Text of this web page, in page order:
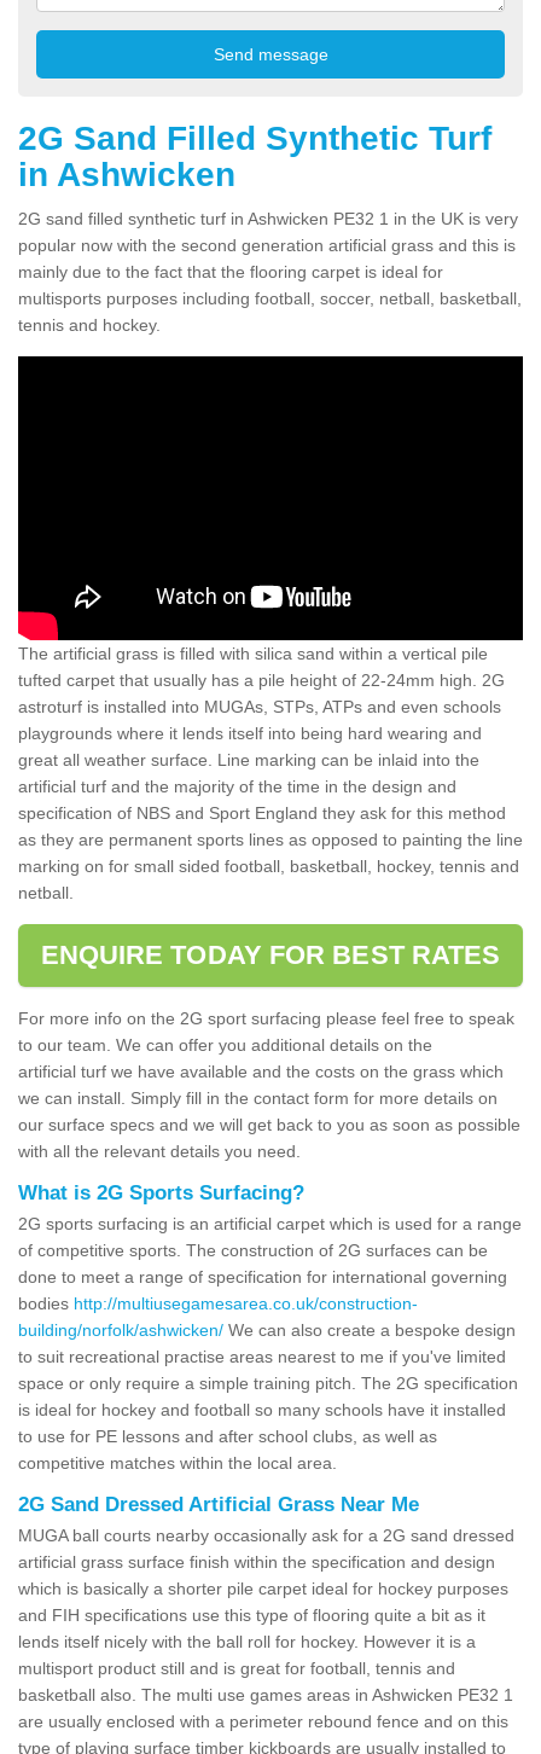
2G Sand Filled Synthetic Turf
in Ashwicken
2G sand filled synthetic turf in Ashwicken PE32 1 in the UK is very
popular now with the second generation artificial grass and this is
mainly due to the fact that the flooring carpet is ideal for
multisports purposes including football, soccer, netball, basketball,
tennis and hockey.
The artificial grass is filled with silica sand within a vertical pile
tufted carpet that usually has a pile height of 22-24mm high. 2G
astroturf is installed into MUGAs, STPs, ATPs and even schools
playgrounds where it lends itself into being hard wearing and
great all weather surface. Line marking can be inlaid into the
artificial turf and the majority of the time in the design and
specification of NBS and Sport England they ask for this method
as they are permanent sports lines as opposed to painting the line
marking on for small sided football, basketball, hockey, tennis and
netball.
ENQUIRE TODAY FOR BEST RATES
For more info on the 2G sport surfacing please feel free to speak
to our team. We can offer you additional details on the
artificial turf we have available and the costs on the grass which
we can install. Simply fill in the contact form for more details on
our surface specs and we will get back to you as soon as possible
with all the relevant details you need.
What is 2G Sports Surfacing?
2G sports surfacing is an artificial carpet which is used for a range
of competitive sports. The construction of 2G surfaces can be
done to meet a range of specification for international governing
bodies http://multiusegamesarea.co.uk/construction-
building/norfolk/ashwicken/ We can also create a bespoke design
to suit recreational practise areas nearest to me if you've limited
space or only require a simple training pitch. The 2G specification
is ideal for hockey and football so many schools have it installed
to use for PE lessons and after school clubs, as well as
competitive matches within the local area.
2G Sand Dressed Artificial Grass Near Me
MUGA ball courts nearby occasionally ask for a 2G sand dressed
artificial grass surface finish within the specification and design
which is basically a shorter pile carpet ideal for hockey purposes
and FIH specifications use this type of flooring quite a bit as it
lends itself nicely with the ball roll for hockey. However it is a
multisport product still and is great for football, tennis and
basketball also. The multi use games areas in Ashwicken PE32 1
are usually enclosed with a perimeter rebound fence and on this
type of playing surface timber kickboards are usually installed to